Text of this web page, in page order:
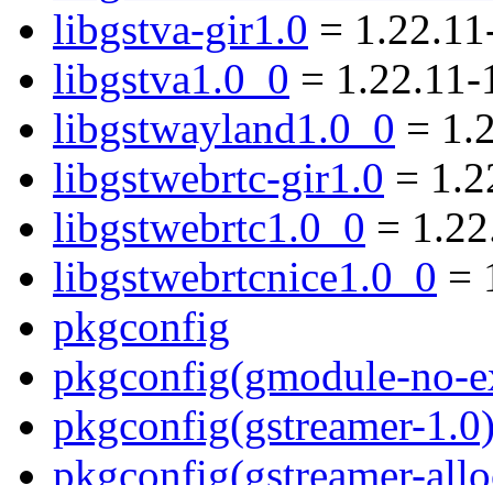
libgstva-gir1.0 =
libgstva1.0_0 = 1.22.11-
libgstwayland1.0_0 =
libgstwebrtc-gir1.0 =
libgstwebrtc1.0_0 =
libgstwebrtcnice1.0_0 =
pkgconfig
pkgconfig(gmodule-no-
pkgconfig(gstreamer-
pkgconfig(gstreamer-